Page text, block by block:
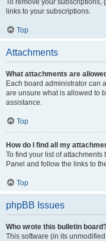
To remove your subscriptions,
links to your subscriptions.
Top
Attachments
What attachments are
Each board administrator can
are unsure what is allowed to
assistance.
Top
How do I find all my
To find your list of
Panel and follow the links to
Top
phpBB Issues
Who wrote this bulletin
This software (in its